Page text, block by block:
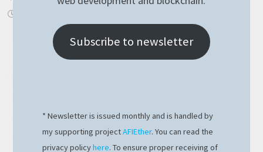
Subscribe to newsletter
* Newsletter is issued monthly and is handled by
my supporting projectAFIEther. You can read the
privacy policyhere. To ensure proper receiving of